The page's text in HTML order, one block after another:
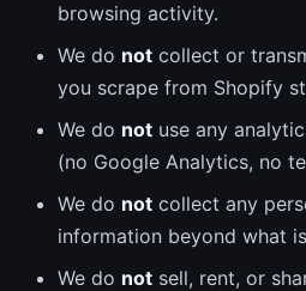
browsing activity.
We do not collect or
you scrape from Shopify
We do not use any
(no Google Analytics, no
We do not collect any
information beyond what
We do not sell, rent, or